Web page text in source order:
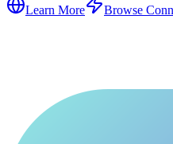
Learn More Browse